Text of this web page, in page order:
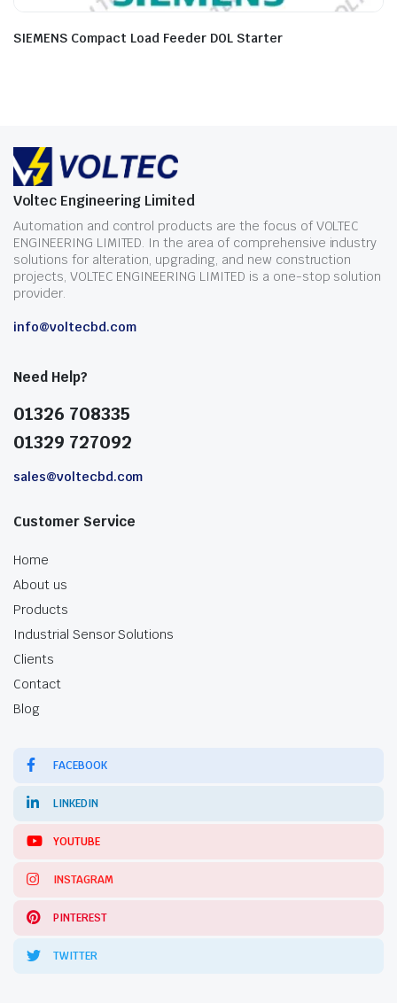
SIEMENS Compact Load Feeder DOL Starter
Voltec Engineering Limited
Automation and control products are the focus of VOLTEC
ENGINEERING LIMITED. In the area of comprehensive industry
solutions for alteration, upgrading, and new construction
projects, VOLTEC ENGINEERING LIMITED is a one-stop solution
provider.
info@voltecbd.com
Need Help?
01326 708335
01329 727092
sales@voltecbd.com
Customer Service
Home
About us
Products
Industrial Sensor Solutions
Clients
Contact
Blog
FACEBOOK
LINKEDIN
YOUTUBE
INSTAGRAM
PINTEREST
TWITTER